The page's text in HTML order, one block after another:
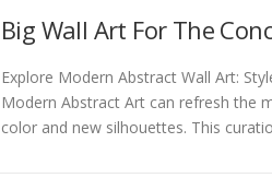
Big Wall Art For The
Explore Modern Abstract Wall Art:
Modern Abstract Art can refresh the
color and new silhouettes. This